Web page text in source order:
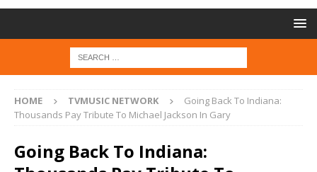
HOME TVMUSIC NETWORK
Going Back To Indiana:
Thousands Pay Tribute To Michael Jackson In Gary
Going Back To Indiana: